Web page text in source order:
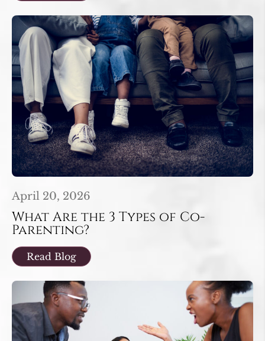
April 20, 2026
What Are the 3 Types of Co-
Parenting?
Read Blog